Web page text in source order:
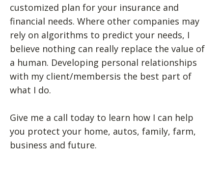
customized plan for your insurance and
financial needs. Where other companies may
rely on algorithms to predict your needs, I
believe nothing can really replace the value of
a human. Developing personal relationships
with my client/membersis the best part of
what I do.
Give me a call today to learn how I can help
you protect your home, autos, family, farm,
business and future.